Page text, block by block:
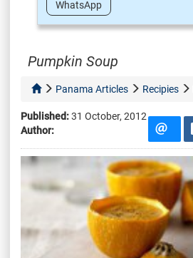
WhatsApp
Pumpkin Soup
Panama Articles Recipies
Published:31 October, 2012
Author: